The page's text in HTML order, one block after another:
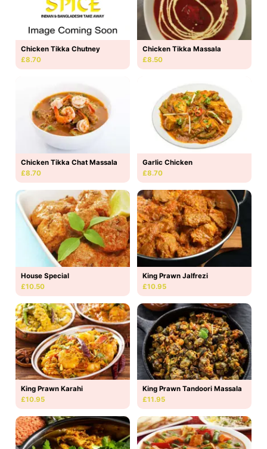
Chicken Tikka Chutney
£8.70
Chicken Tikka Massala
£8.50
Chicken Tikka Chat Massala
£8.70
Garlic Chicken
£8.70
House Special
£10.50
King Prawn Jalfrezi
£10.95
King Prawn Karahi
£10.95
King Prawn Tandoori Massala
£11.95